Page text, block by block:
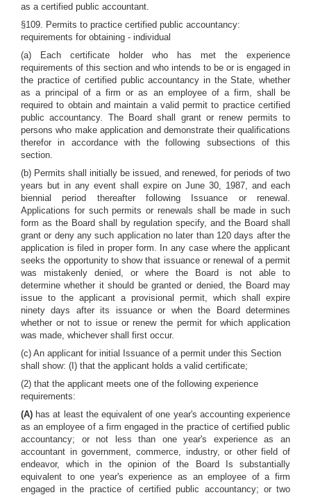
as a certified public accountant.
§109. Permits to practice certified public accountancy:
requirements for obtaining - individual
(a) Each certificate holder who has met the experience
requirements of this section and who intends to be or is engaged in
the practice of certified public accountancy in the State, whether
as a principal of a firm or as an employee of a firm, shall be
required to obtain and maintain a valid permit to practice certified
public accountancy. The Board shall grant or renew permits to
persons who make application and demonstrate their qualifications
therefor in accordance with the following subsections of this
section.
(b) Permits shall initially be issued, and renewed, for periods of two
years but in any event shall expire on June 30, 1987, and each
biennial period thereafter following Issuance or renewal.
Applications for such permits or renewals shall be made in such
form as the Board shall by regulation specify, and the Board shall
grant or deny any such application no later than 120 days after the
application is filed in proper form. In any case where the applicant
seeks the opportunity to show that issuance or renewal of a permit
was mistakenly denied, or where the Board is not able to
determine whether it should be granted or denied, the Board may
issue to the applicant a provisional permit, which shall expire
ninety days after its issuance or when the Board determines
whether or not to issue or renew the permit for which application
was made, whichever shall first occur.
(c) An applicant for initial Issuance of a permit under this Section
shall show: (I) that the applicant holds a valid certificate;
(2) that the applicant meets one of the following experience
requirements:
(A) has at least the equivalent of one year's accounting experience
as an employee of a firm engaged in the practice of certified public
accountancy; or not less than one year's experience as an
accountant in government, commerce, industry, or other field of
endeavor, which in the opinion of the Board Is substantially
equivalent to one year's experience as an employee of a firm
engaged in the practice of certified public accountancy; or two